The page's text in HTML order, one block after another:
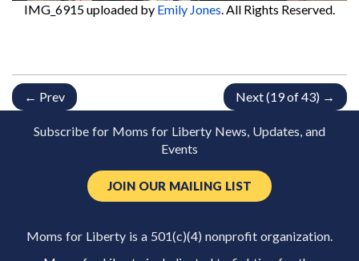
IMG_6915uploaded by Emily Jones . All Rights Reserved.
← Prev Next (19 of 43) →
Subscribe for Moms for Liberty News, Updates, and
Events
JOIN OUR MAILING LIST
Moms for Liberty is a 501(c)(4) nonprofit organization.